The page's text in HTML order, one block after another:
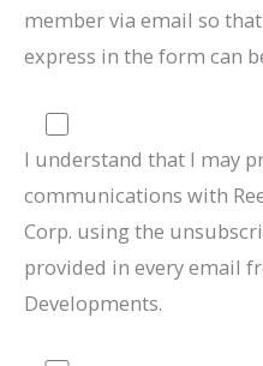
member via email so
express in the form can
I understand that I may
communications with
Corp. using the
provided in every email
Developments.